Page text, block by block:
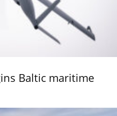
Baltic maritime